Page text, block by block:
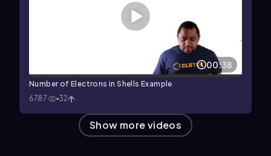
00:38
Number of Electrons in Shells Example
6787
32
Show more videos